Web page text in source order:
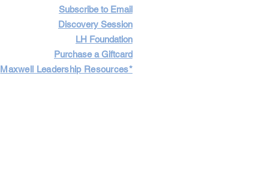
Subscribe to Email
Discovery Session
LH Foundation
Purchase a Giftcard
Maxwell Leadership Resources*